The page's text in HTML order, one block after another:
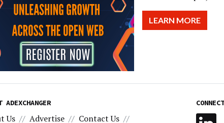
LEARN MORE
ADEXCHANGER
Us Advertise Contact Us